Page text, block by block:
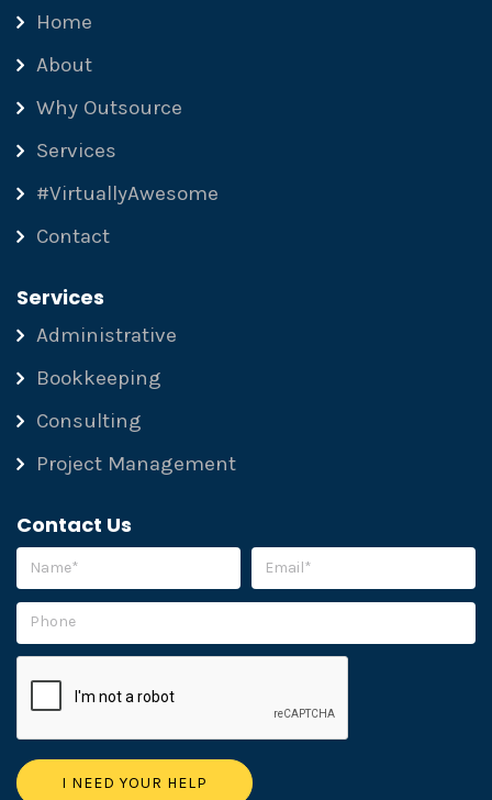
Home
About
Why Outsource
Services
#VirtuallyAwesome
Contact
Services
Administrative
Bookkeeping
Consulting
Project Management
Contact Us